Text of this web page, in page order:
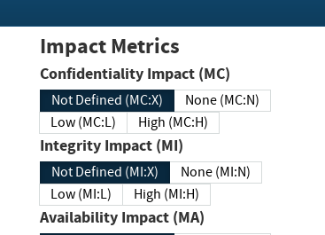
Impact Metrics
Confidentiality Impact (MC)
Not Defined (MC:X)
None (MC:N)
Low (MC:L)
High (MC:H)
Integrity Impact (MI)
Not Defined (MI:X)
None (MI:N)
Low (MI:L)
High (MI:H)
Availability Impact (MA)